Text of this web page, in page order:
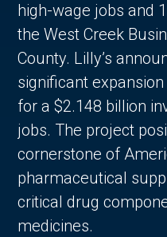
high-wage jobs and
the West Creek
County. Lilly’s
significant
for a $2.148 billion
jobs. The project
cornerstone of
pharmaceutical
critical drug
medicines.